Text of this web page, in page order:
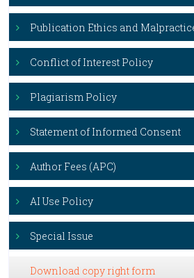
Publication Ethics and
Conflict of Interest Policy
Plagiarism Policy
Statement of Informed Consent
Author Fees (APC)
AI Use Policy
Special Issue
Download copy right form